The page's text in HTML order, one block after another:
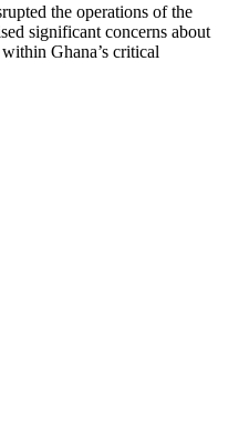
the operations of the
significant concerns about
Ghana’s critical